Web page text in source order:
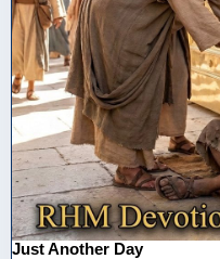
Just Another Day